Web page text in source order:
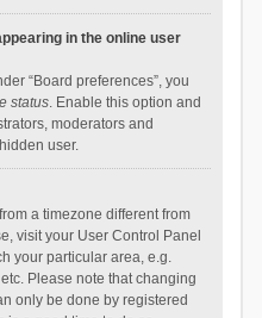
in the online user
“Board preferences”, you
status. Enable this option and
moderators and
user.
a timezone different from
visit your User Control Panel
your particular area, e.g.
Please note that changing
only be done by registered